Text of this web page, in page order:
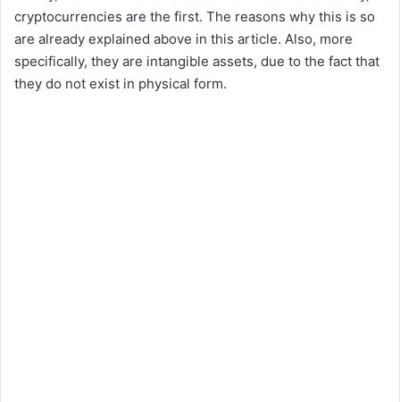
cryptocurrencies are the first. The reasons why this is so
are already explained above in this article. Also, more
specifically, they are intangible assets, due to the fact that
they do not exist in physical form.